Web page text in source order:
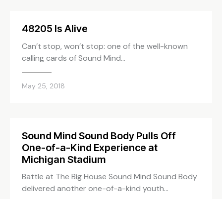
48205 Is Alive
Can’t stop, won’t stop: one of the well-known
calling cards of Sound Mind…
May 25, 2018
Sound Mind Sound Body Pulls Off
One-of-a-Kind Experience at
Michigan Stadium
Battle at The Big House Sound Mind Sound Body
delivered another one-of-a-kind youth…